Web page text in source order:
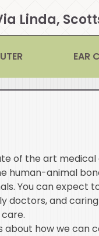
Linda,
EAR
of the art
human-animal
You can expect
doctors, and
about how we can